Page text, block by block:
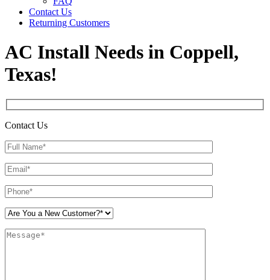
Contact Us
Returning Customers
AC Install Needs in Coppell,
Texas!
Contact Us